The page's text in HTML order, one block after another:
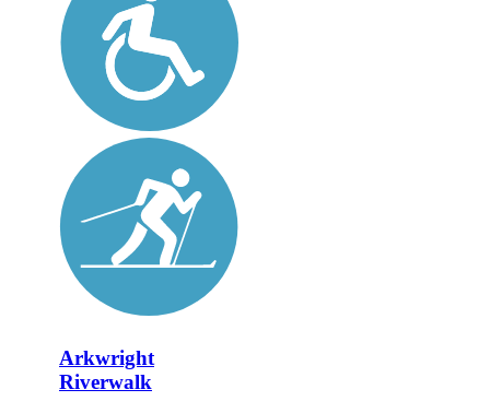
Arkwright
Riverwalk